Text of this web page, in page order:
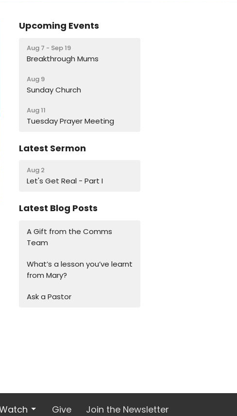
Upcoming Events
Aug 7 - Sep 19
Breakthrough Mums
Aug 9
Sunday Church
Aug 11
Tuesday Prayer Meeting
Latest Sermon
Aug 2
Let's Get Real - Part I
Latest Blog Posts
A Gift from the Comms
Team
What’s a lesson you’ve learnt
from Mary?
Ask a Pastor
Give Join the Newsletter